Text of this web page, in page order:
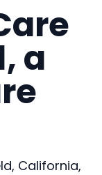
a
California,